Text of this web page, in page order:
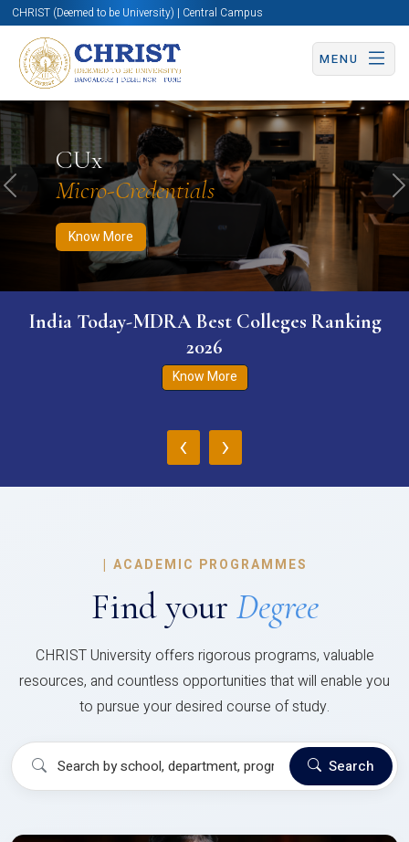
CHRIST (Deemed to be University) | Central Campus
MENU
CUx
Micro-Credentials
Know More
Know More Apply Now Apply Now
Previous
India Today-MDRA Best Colleges Ranking
2026
Know More
‹ ›
| ACADEMIC PROGRAMMES
Find your Degree
CHRIST University offers rigorous programs, valuable
resources, and countless opportunities that will enable you
to pursue your desired course of study.
Search